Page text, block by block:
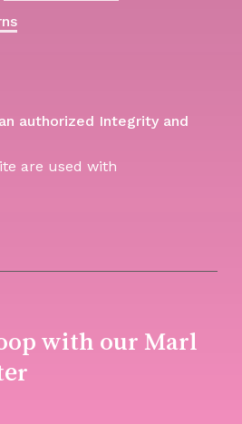
authorized Integrity and
are used with
with our Marl